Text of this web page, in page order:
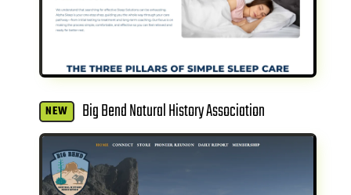
NEW Big Bend Natural History Association